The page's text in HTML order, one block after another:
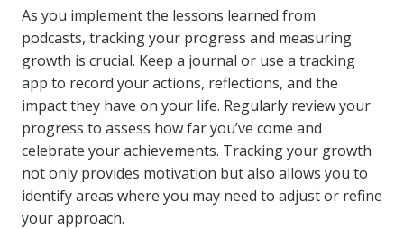
As you implement the lessons learned from
podcasts, tracking your progress and measuring
growth is crucial. Keep a journal or use a tracking
app to record your actions, reflections, and the
impact they have on your life. Regularly review your
progress to assess how far you’ve come and
celebrate your achievements. Tracking your growth
not only provides motivation but also allows you to
identify areas where you may need to adjust or refine
your approach.